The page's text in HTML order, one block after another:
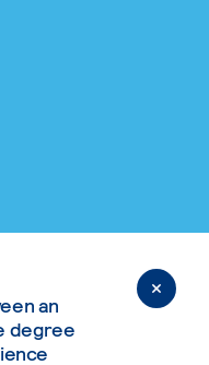
an
degree